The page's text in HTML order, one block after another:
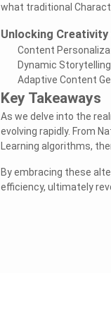
what traditional
Unlocking Creativity
Content
Dynamic Storytelling
Adaptive Content
Key Takeaways
As we delve into the
evolving rapidly. From
Learning algorithms,
By embracing these
efficiency, ultimately